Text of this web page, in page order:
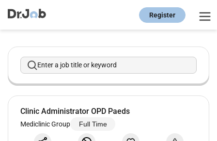
Register
Enter a job title or keyword
Clinic Administrator OPD Paeds
Mediclinic Group Full Time